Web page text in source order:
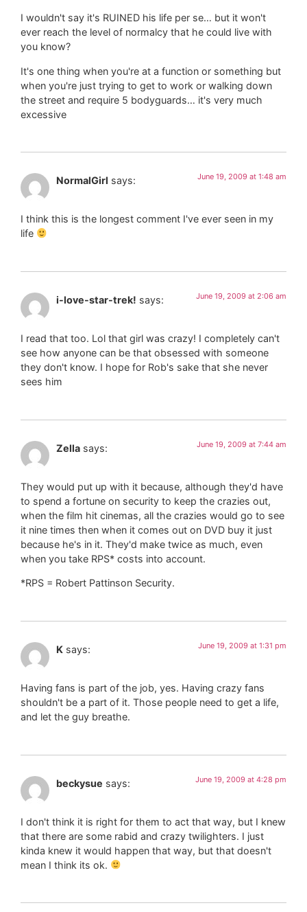
I wouldn't say it's RUINED his life per se… but it won't
ever reach the level of normalcy that he could live with
you know?
It's one thing when you're at a function or something but
when you're just trying to get to work or walking down
the street and require 5 bodyguards… it's very much
excessive
NormalGirl says: June 19, 2009 at 1:48 am
I think this is the longest comment I've ever seen in my
life
i-love-star-trek! says: June 19, 2009 at 2:06 am
I read that too. Lol that girl was crazy! I completely can't
see how anyone can be that obsessed with someone
they don't know. I hope for Rob's sake that she never
sees him
Zella says: June 19, 2009 at 7:44 am
They would put up with it because, although they'd have
to spend a fortune on security to keep the crazies out,
when the film hit cinemas, all the crazies would go to see
it nine times then when it comes out on DVD buy it just
because he's in it. They'd make twice as much, even
when you take RPS* costs into account.
*RPS = Robert Pattinson Security.
K says: June 19, 2009 at 1:31 pm
Having fans is part of the job, yes. Having crazy fans
shouldn't be a part of it. Those people need to get a life,
and let the guy breathe.
beckysue says: June 19, 2009 at 4:28 pm
I don't think it is right for them to act that way, but I knew
that there are some rabid and crazy twilighters. I just
kinda knew it would happen that way, but that doesn't
mean I think its ok.